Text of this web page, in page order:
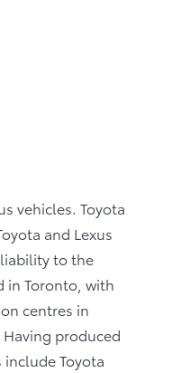
vehicles. Toyota
and Lexus
to the
in Toronto, with
centres in
produced
Toyota